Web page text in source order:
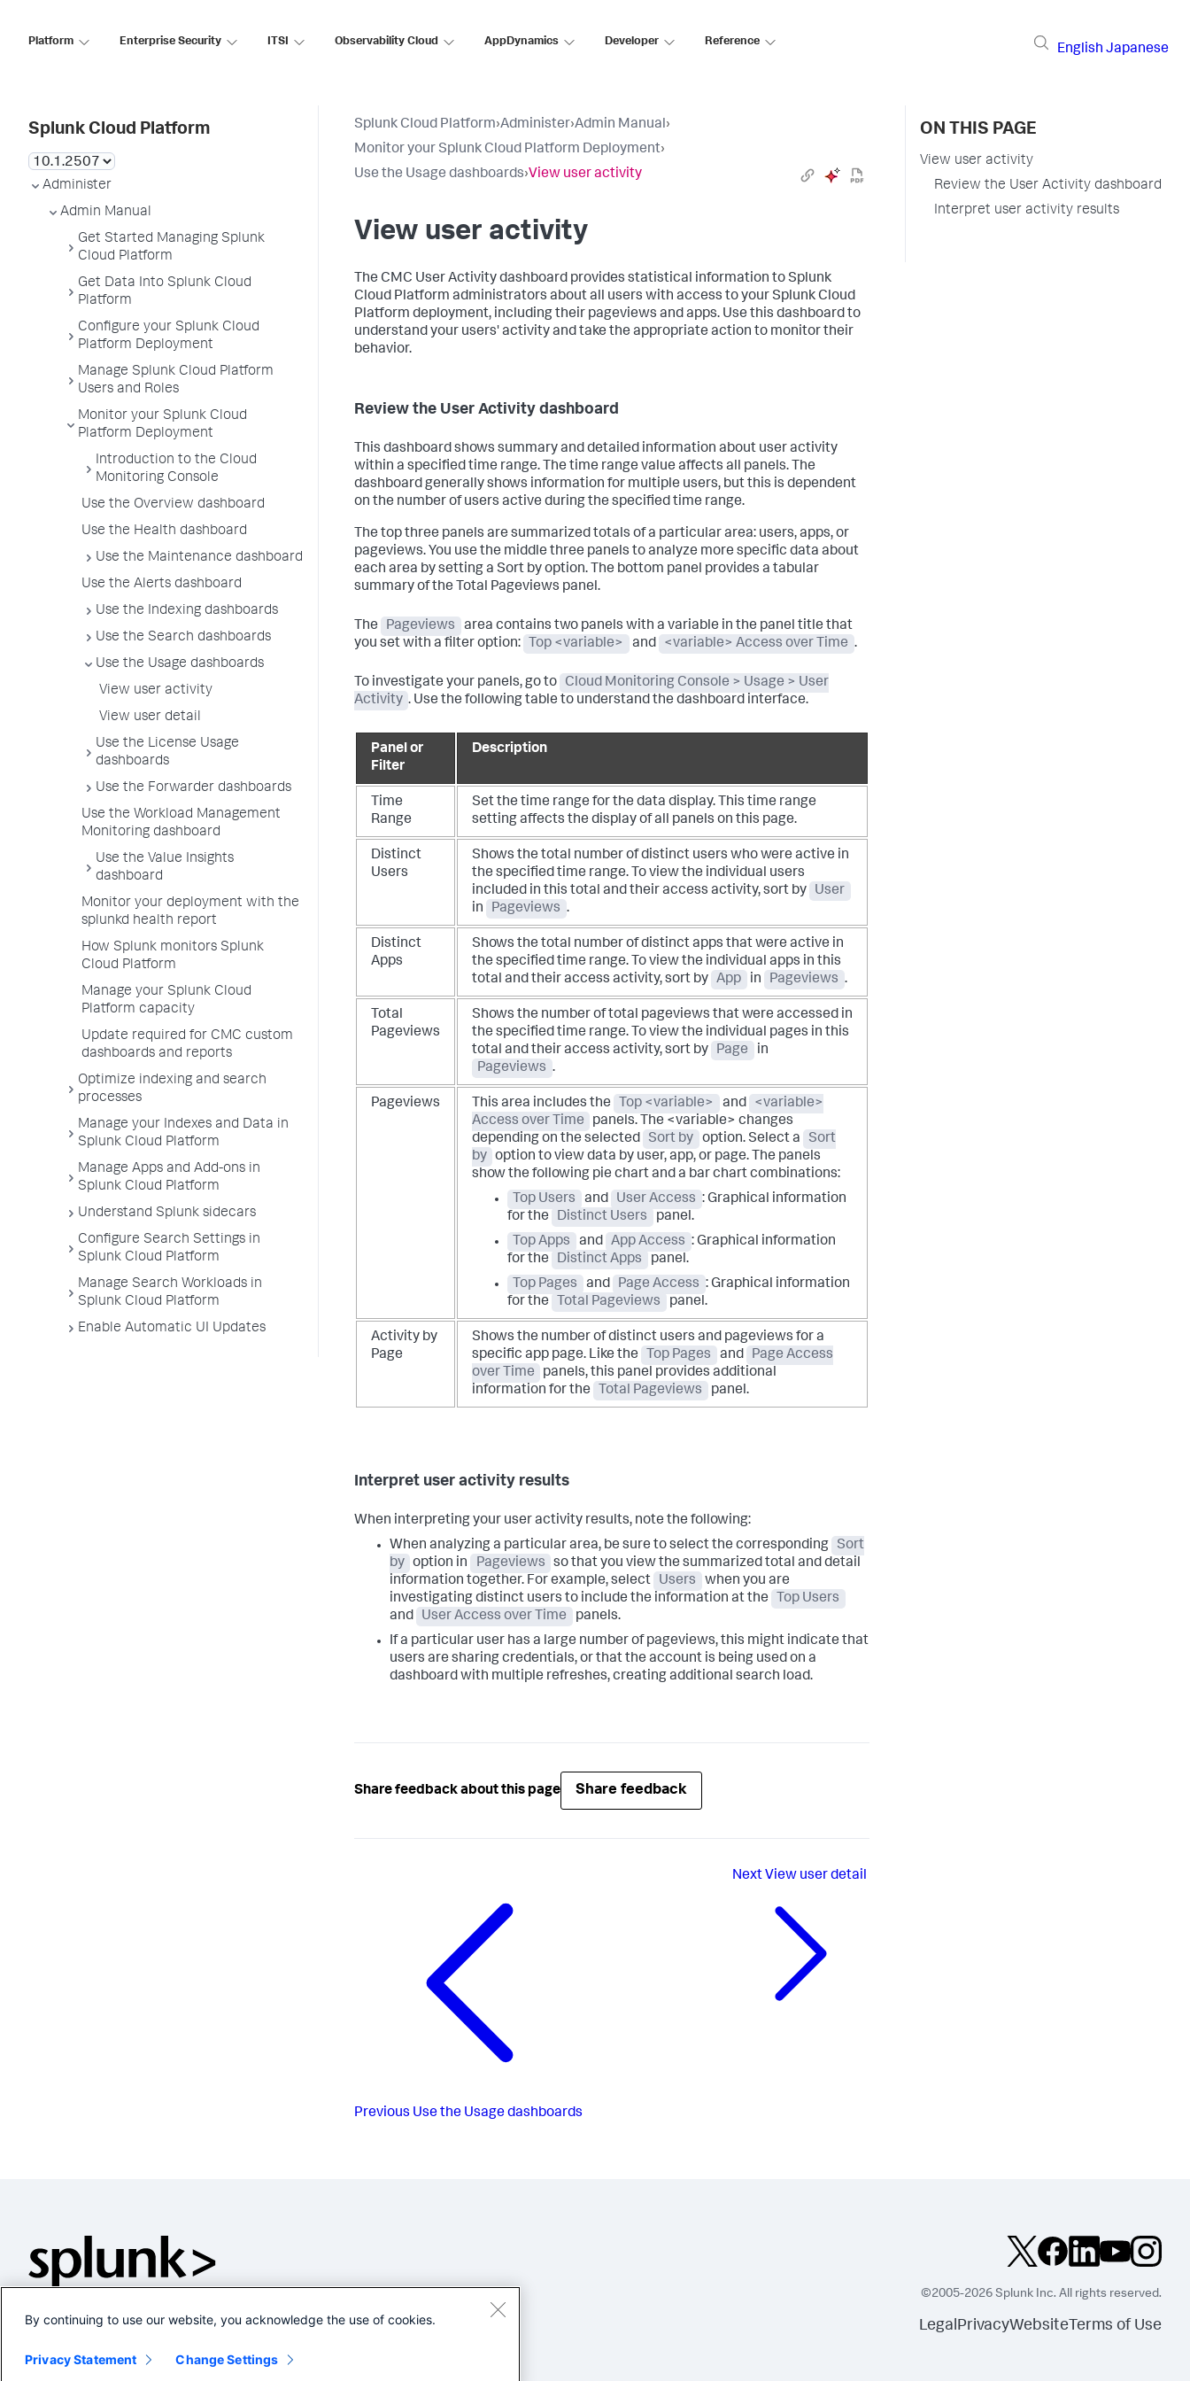
Platform Enterprise Security ITSI Observability Cloud AppDynamics Developer Reference
English Japanese
Splunk Cloud Platform
Administer
Admin Manual
Get Started Managing Splunk
Cloud Platform
Get Data Into Splunk Cloud
Platform
Configure your Splunk Cloud
Platform Deployment
Manage Splunk Cloud Platform
Users and Roles
Monitor your Splunk Cloud
Platform Deployment
Introduction to the Cloud
Monitoring Console
Use the Overview dashboard
Use the Health dashboard
Use the Maintenance dashboard
Use the Alerts dashboard
Use the Indexing dashboards
Use the Search dashboards
Use the Usage dashboards
View user activity
View user detail
Use the License Usage
dashboards
Use the Forwarder dashboards
Use the Workload Management
Monitoring dashboard
Use the Value Insights
dashboard
Monitor your deployment with the
splunkd health report
How Splunk monitors Splunk
Cloud Platform
Manage your Splunk Cloud
Platform capacity
Update required for CMC custom
dashboards and reports
Optimize indexing and search
processes
Manage your Indexes and Data in
Splunk Cloud Platform
Manage Apps and Add-ons in
Splunk Cloud Platform
Understand Splunk sidecars
Configure Search Settings in
Splunk Cloud Platform
Manage Search Workloads in
Splunk Cloud Platform
Enable Automatic UI Updates
Splunk Cloud Platform›Administer›Admin Manual›
Monitor your Splunk Cloud Platform Deployment›
Use the Usage dashboards›View user activity
View user activity
The CMC User Activity dashboard provides statistical information to Splunk
Cloud Platform administrators about all users with access to your Splunk Cloud
Platform deployment, including their pageviews and apps. Use this dashboard to
understand your users' activity and take the appropriate action to monitor their
behavior.
Review the User Activity dashboard
This dashboard shows summary and detailed information about user activity
within a specified time range. The time range value affects all panels. The
dashboard generally shows information for multiple users, but this is dependent
on the number of users active during the specified time range.
The top three panels are summarized totals of a particular area: users, apps, or
pageviews. You use the middle three panels to analyze more specific data about
each area by setting a Sort by option. The bottom panel provides a tabular
summary of the Total Pageviews panel.
The Pageviews
area contains two panels with a variable in the panel title that
you set with a filter option:
Top <variable> and <variable> Access over Time .
To investigate your panels, go to
Cloud Monitoring Console > Usage > User
Activity . Use the following table to understand the dashboard interface.
Panel or
Filter
Description
Time
Range
Set the time range for the data display. This time range
setting affects the display of all panels on this page.
Distinct
Users
Shows the total number of distinct users who were active in
the specified time range. To view the individual users
included in this total and their access activity, sort by
User
in
Pageviews .
Distinct
Apps
Shows the total number of distinct apps that were active in
the specified time range. To view the individual apps in this
total and their access activity, sort by App in Pageviews .
Total
Pageviews
Shows the number of total pageviews that were accessed in
the specified time range. To view the individual pages in this
total and their access activity, sort by
Page
in
Pageviews .
Pageviews This area includes the Top <variable> and
<variable>
Access over Time
panels. The <variable> changes
depending on the selected
Sort by option.Select a
Sort
by option to view data by user, app, or page. The panels
show the following pie chart and a bar chart combinations:
Top Users
and User Access : Graphical information
for the
Distinct Users
panel.
Top Apps
and App Access : Graphical information
for the
Distinct Apps
panel.
Top Pages
and Page Access : Graphical information
for the
Total Pageviews panel.
Activity by
Page
Shows the number of distinct users and pageviews for a
specific app page. Like the Top Pages and
Page Access
over Time
panels, this panel provides additional
information for the
Total Pageviews panel.
Interpret user activity results
When interpreting your user activity results, note the following:
When analyzing a particular area, be sure to select the corresponding
Sort
by option in Pageviews
so that you view the summarized total and detail
information together. For example, select
Users
when you are
investigating distinct users to include the information at the
Top Users
and
User Access over Time
panels.
If a particular user has a large number of pageviews, this might indicate that
users are sharing credentials, or that the account is being used on a
dashboard with multiple refreshes, creating additional search load.
Share feedback about this page Share feedback
Previous Use the Usage dashboards
Next View user detail
ON THIS PAGE
View user activity
Review the User Activity dashboard
Interpret user activity results
©2005-2026 Splunk Inc. All rights reserved.
LegalPrivacyWebsite Terms of Use
By continuing to use our website, you acknowledge the use of cookies.
Privacy Statement Change Settings